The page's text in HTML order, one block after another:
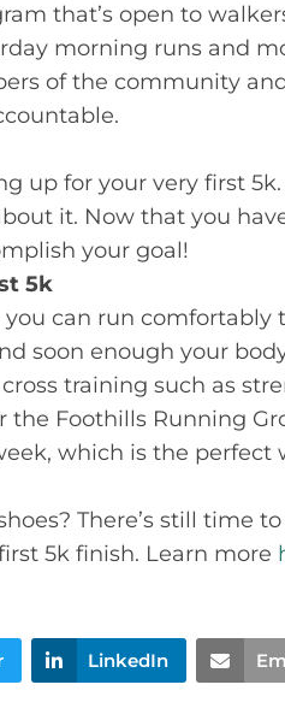
that’s open to
morning runs and
of the community
for your very first 5k.
it. Now that you
your goal!
5k
can run comfortably
soon enough your
training such as
Foothills Running
which is the
There’s still time
5k finish. Learn more
LinkedIn